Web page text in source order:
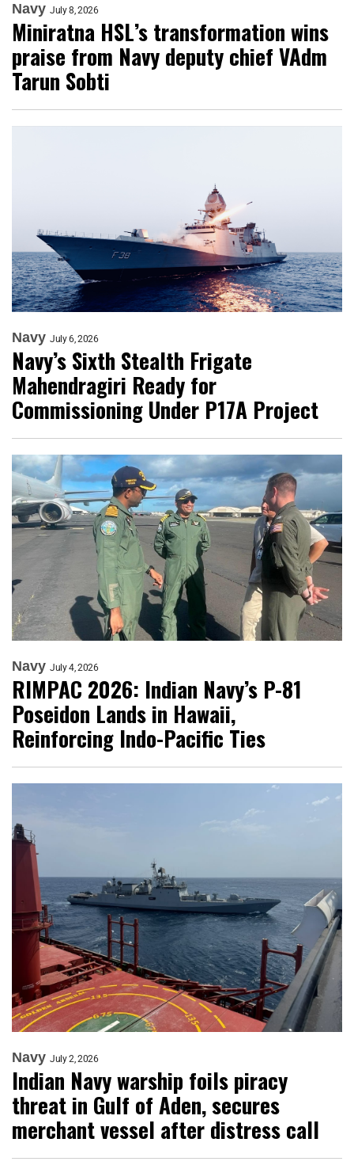
Navy July 8, 2026
Miniratna HSL’s transformation wins
praise from Navy deputy chief VAdm
Tarun Sobti
Navy July 6, 2026
Navy’s Sixth Stealth Frigate
Mahendragiri Ready for
Commissioning Under P17A Project
Navy July 4, 2026
RIMPAC 2026: Indian Navy’s P-81
Poseidon Lands in Hawaii,
Reinforcing Indo-Pacific Ties
Navy July 2, 2026
Indian Navy warship foils piracy
threat in Gulf of Aden, secures
merchant vessel after distress call